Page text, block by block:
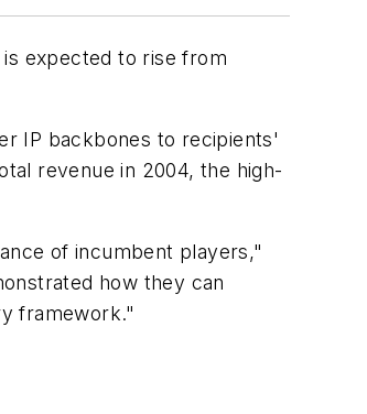
expected to rise from
IP backbones to recipients'
revenue in 2004, the high-
of incumbent players,"
how they can
framework."